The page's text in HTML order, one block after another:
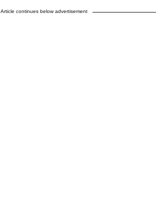
Article continues below advertisement